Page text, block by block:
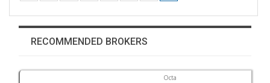
RECOMMENDED BROKERS
Octa